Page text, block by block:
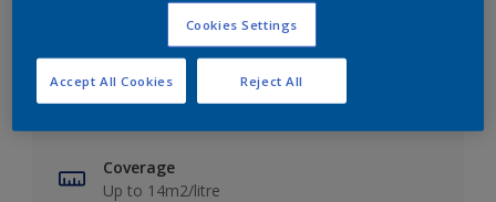
Key information
Coverage
Up to 14m2/litre
Cookies Settings
Reject All
Accept All Cookies